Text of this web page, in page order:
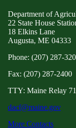
Department of
22 State House
18 Elkins Lane
Augusta, ME 04333
Phone: (207) 287-
Fax: (207) 287-2400
TTY: Maine Relay
dacf@maine.gov
More Contacts